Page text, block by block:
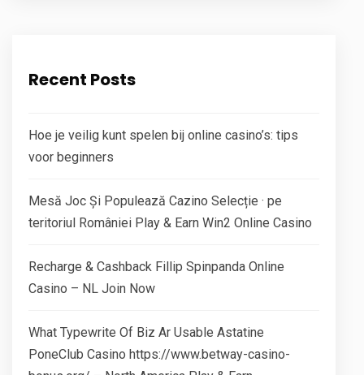
Recent Posts
Hoe je veilig kunt spelen bij online casino’s: tips
voor beginners
Mesă Joc Și Populează Cazino Selecție · pe
teritoriul României Play & Earn Win2 Online Casino
Recharge & Cashback Fillip Spinpanda Online
Casino – NL Join Now
What Typewrite Of Biz Ar Usable Astatine
PoneClub Casino https://www.betway-casino-